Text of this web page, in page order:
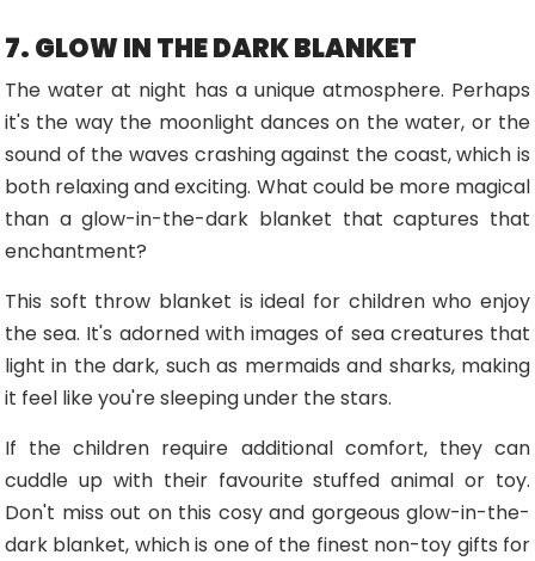
7. GLOW IN THE DARK BLANKET
The water at night has a unique atmosphere. Perhaps
it's the way the moonlight dances on the water, or the
sound of the waves crashing against the coast, which is
both relaxing and exciting. What could be more magical
than a glow-in-the-dark blanket that captures that
enchantment?
This soft throw blanket is ideal for children who enjoy
the sea. It's adorned with images of sea creatures that
light in the dark, such as mermaids and sharks, making
it feel like you're sleeping under the stars.
If the children require additional comfort, they can
cuddle up with their favourite stuffed animal or toy.
Don't miss out on this cosy and gorgeous glow-in-the-
dark blanket, which is one of the finest non-toy gifts for